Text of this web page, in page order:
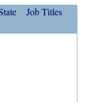
Job Titles